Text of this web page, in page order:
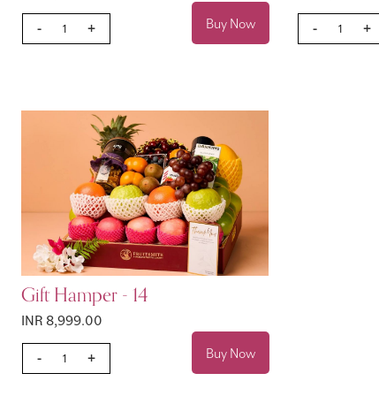
- + Buy Now - +
Gift Hamper - 14
INR 8,999.00
- + Buy Now